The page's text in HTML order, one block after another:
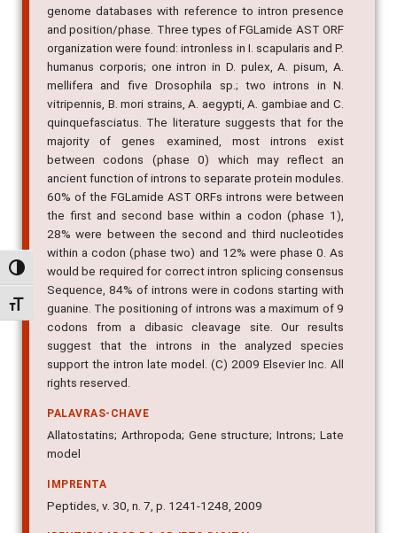
Alternar alto contraste
Alternar tamanho da fonte
genome databases with reference to intron presence
and position/phase. Three types of FGLamide AST ORF
organization were found: intronless in I. scapularis and P.
humanus corporis; one intron in D. pulex, A. pisum, A.
mellifera and five Drosophila sp.; two introns in N.
vitripennis, B. mori strains, A. aegypti, A. gambiae and C.
quinquefasciatus. The literature suggests that for the
majority of genes examined, most introns exist
between codons (phase 0) which may reflect an
ancient function of introns to separate protein modules.
60% of the FGLamide AST ORFs introns were between
the first and second base within a codon (phase 1),
28% were between the second and third nucleotides
within a codon (phase two) and 12% were phase 0. As
would be required for correct intron splicing consensus
Sequence, 84% of introns were in codons starting with
guanine. The positioning of introns was a maximum of 9
codons from a dibasic cleavage site. Our results
suggest that the introns in the analyzed species
support the intron late model. (C) 2009 Elsevier Inc. All
rights reserved.
PALAVRAS-CHAVE
Allatostatins; Arthropoda; Gene structure; Introns; Late
model
IMPRENTA
Peptides, v. 30, n. 7, p. 1241-1248, 2009